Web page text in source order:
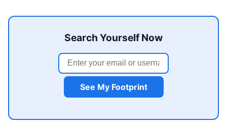
Search Yourself Now
See My Footprint